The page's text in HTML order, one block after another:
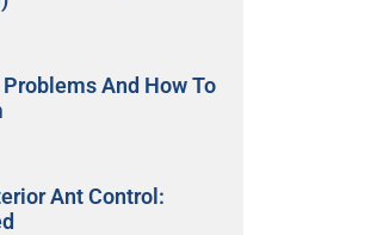
And How To
Ant Control: